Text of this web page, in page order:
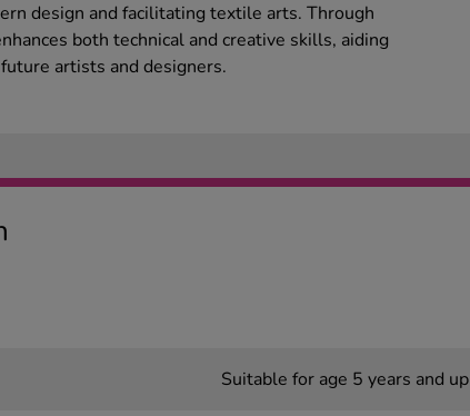
design and facilitating textile arts. Through
both technical and creative skills, aiding
artists and designers.
Suitable for age 5 years and up